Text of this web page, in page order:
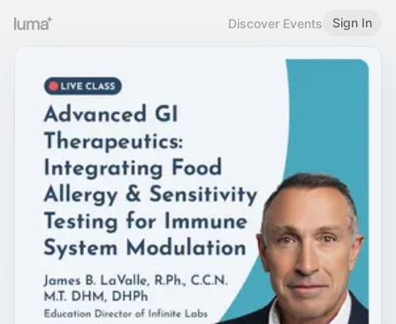
Discover Events Sign In